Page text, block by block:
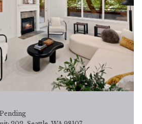
Pending